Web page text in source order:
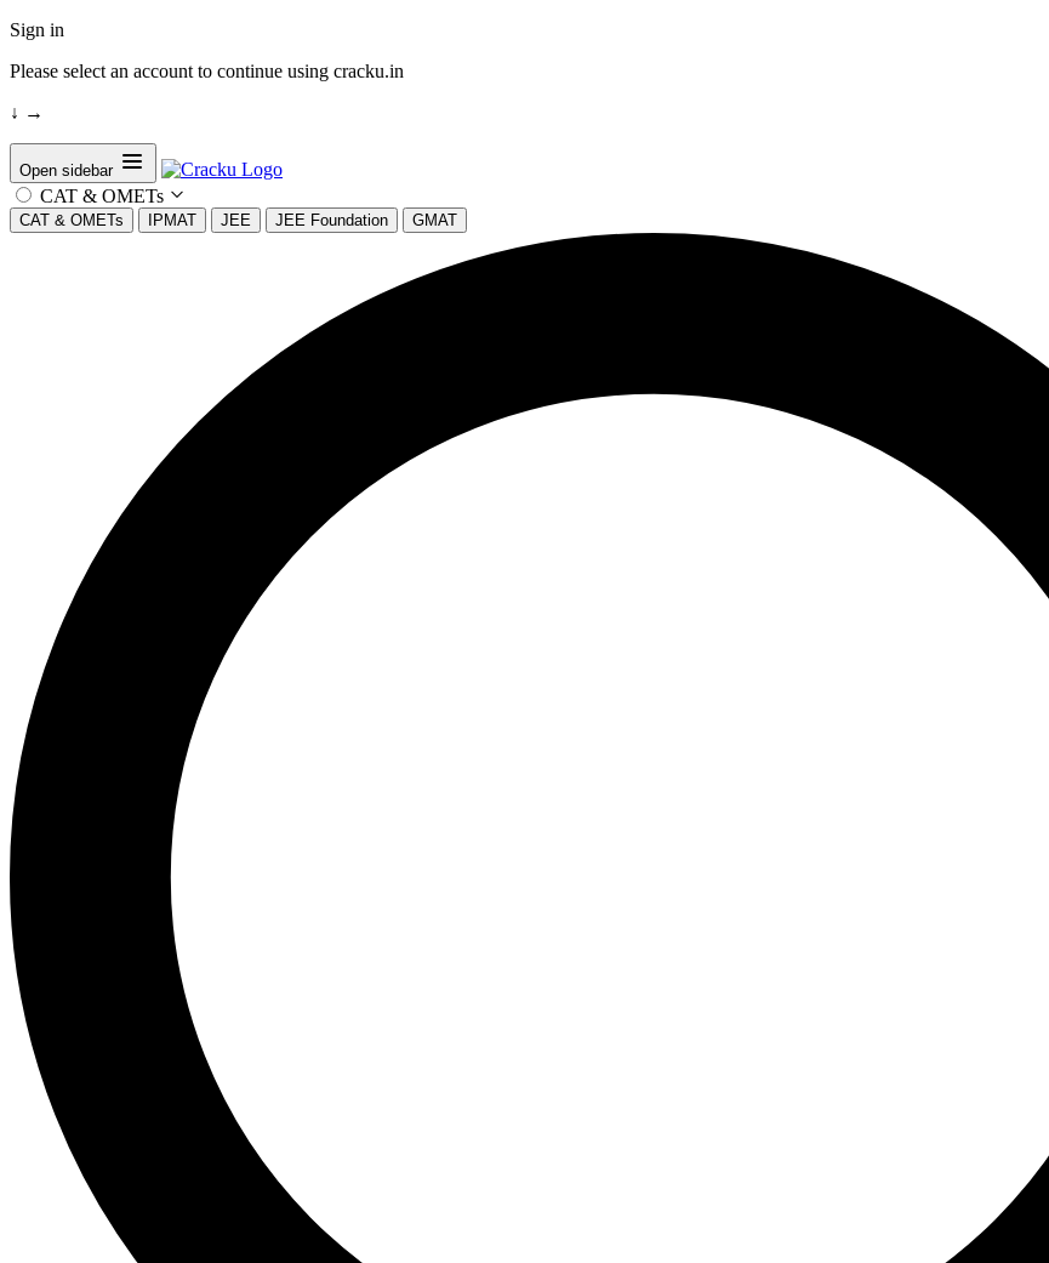
Sign in
Please select an account to continue using cracku.in
↓ →
Open sidebar
CAT & OMETs
CAT & OMETs IPMAT JEE JEE Foundation GMAT